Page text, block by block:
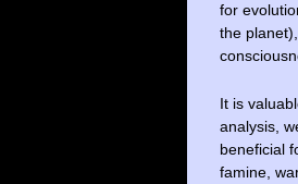
for
the
It is
analysis,
beneficial
famine,